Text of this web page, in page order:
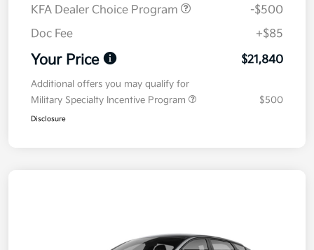
KFA Dealer Choice Program
-$500
Doc Fee
+$85
Your Price $21,840
Additional offers you may qualify for
Military Specialty Incentive Program
$500
Disclosure